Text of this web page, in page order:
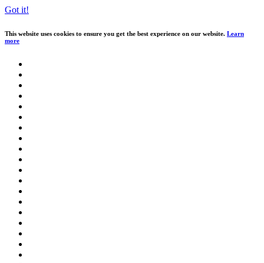
Got it!
This website uses cookies to ensure you get the best experience on our website. Learn
more